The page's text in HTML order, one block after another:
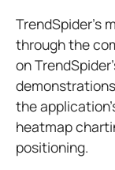
TrendSpider’s
through the
on
the
heatmap
positioning.